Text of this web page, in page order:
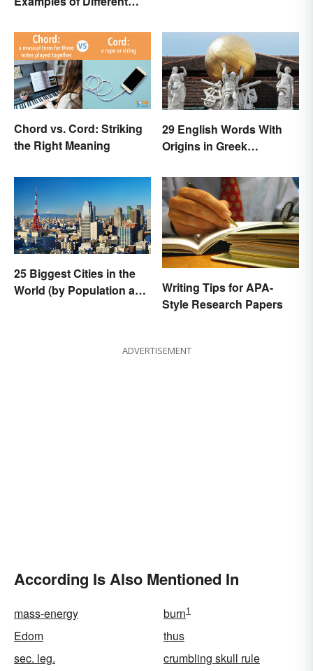
Chord vs. Cord: Striking
the Right Meaning
29 English Words With
Origins in Greek
25 Biggest Cities in the
World (by Population and
Writing Tips for APA-
Style Research Papers
ADVERTISEMENT
According Is Also Mentioned In
mass-energy burn1
Edom
thus
sec. leg.
crumbling skull rule